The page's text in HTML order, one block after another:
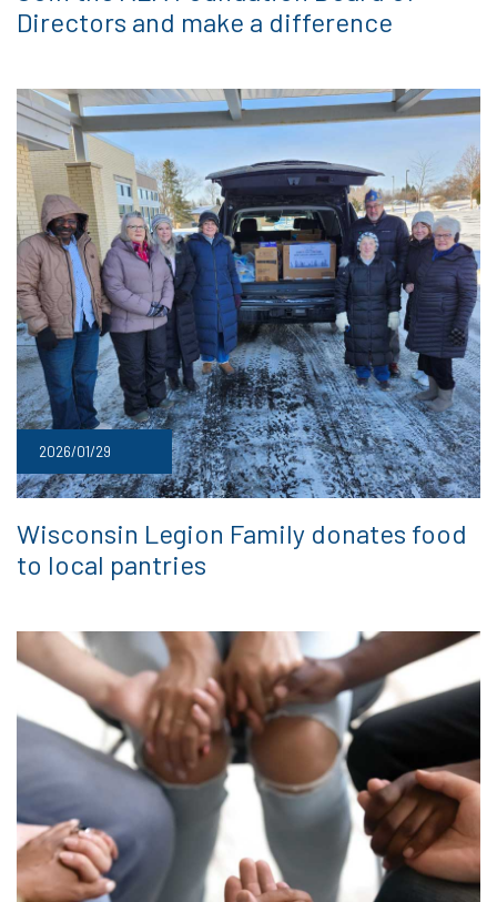
Directors and make a difference
2026/01/29
Wisconsin Legion Family donates food
to local pantries